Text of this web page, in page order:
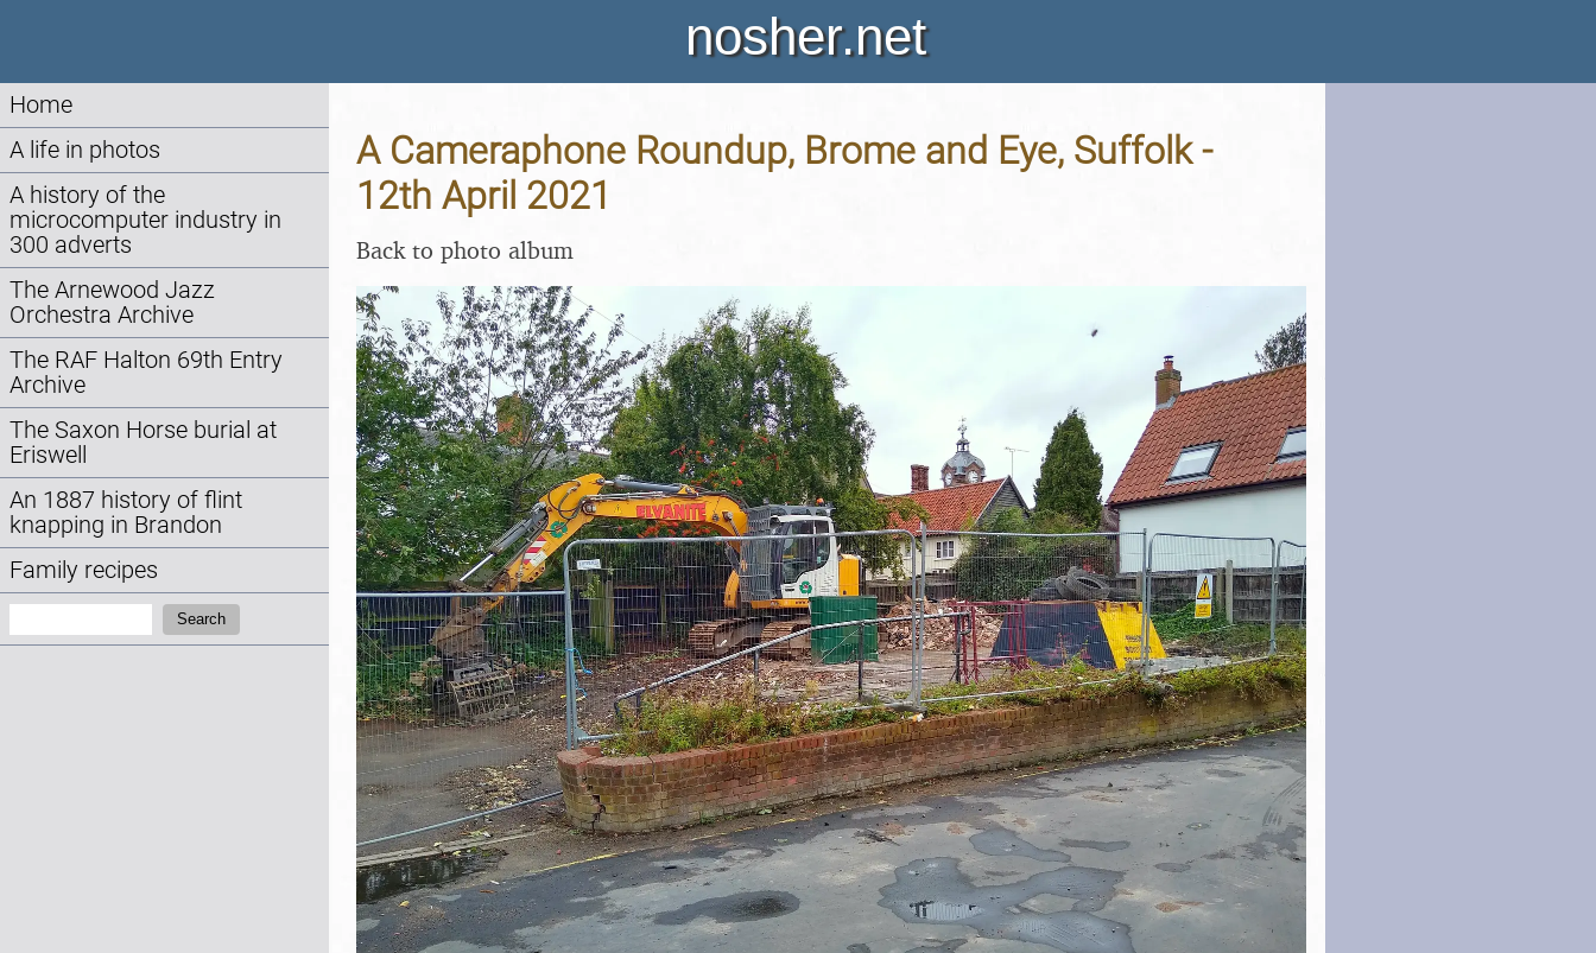
nosher.net
Home
A life in photos
A history of the
microcomputer industry in
300 adverts
The Arnewood Jazz
Orchestra Archive
The RAF Halton 69th Entry
Archive
The Saxon Horse burial at
Eriswell
An 1887 history of flint
knapping in Brandon
Family recipes
Search
A Cameraphone Roundup, Brome and Eye, Suffolk -
12th April 2021
Back to photo album